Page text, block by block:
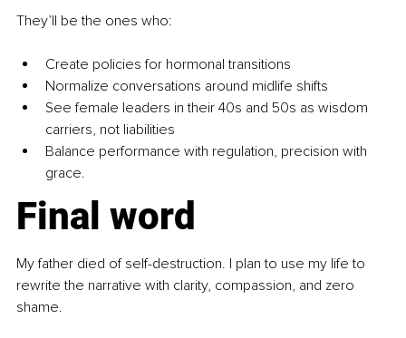
They’ll be the ones who:
Create policies for hormonal transitions
Normalize conversations around midlife shifts
See female leaders in their 40s and 50s as wisdom
carriers, not liabilities
Balance performance with regulation, precision with
grace.
Final word
My father died of self-destruction. I plan to use my life to
rewrite the narrative with clarity, compassion, and zero
shame.